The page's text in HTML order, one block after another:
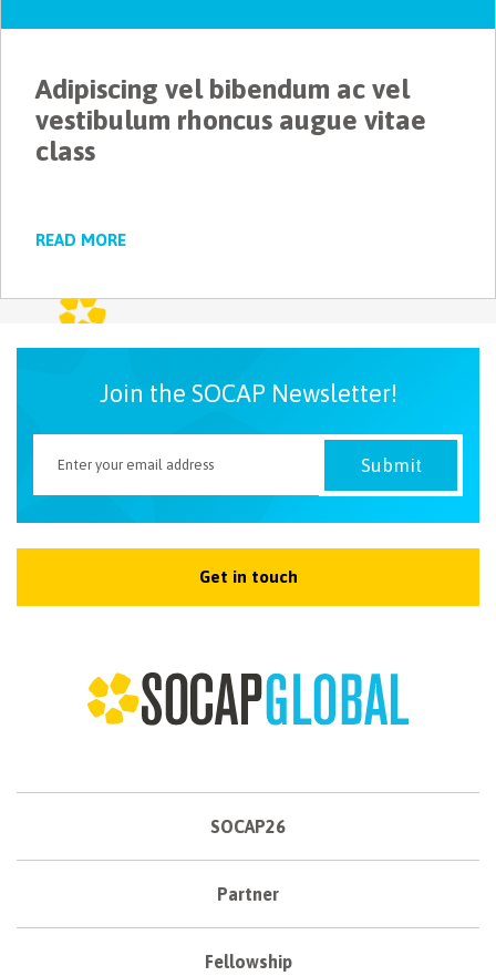
Adipiscing vel bibendum ac vel
vestibulum rhoncus augue vitae
class
READ MORE
Join the SOCAP Newsletter!
Get in touch
SOCAP26
Partner
Fellowship